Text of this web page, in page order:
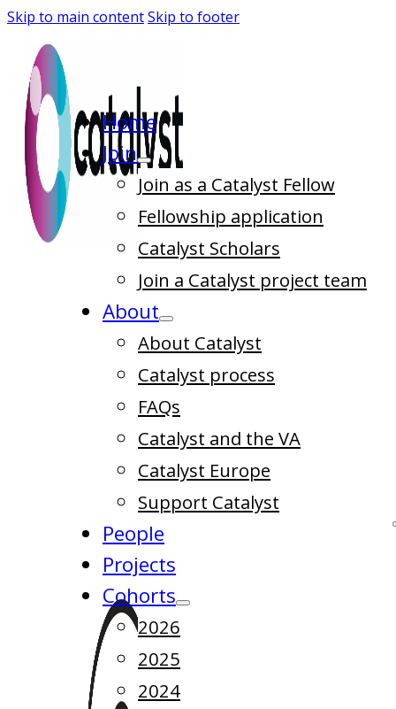
Skip to main contentSkip to footer
Home
Join
Join as a Catalyst Fellow
Fellowship application
Catalyst Scholars
Join a Catalyst project team
About
About Catalyst
Catalyst process
FAQs
Catalyst and the VA
Catalyst Europe
Support Catalyst
People
Projects
Cohorts
2026
2025
2024